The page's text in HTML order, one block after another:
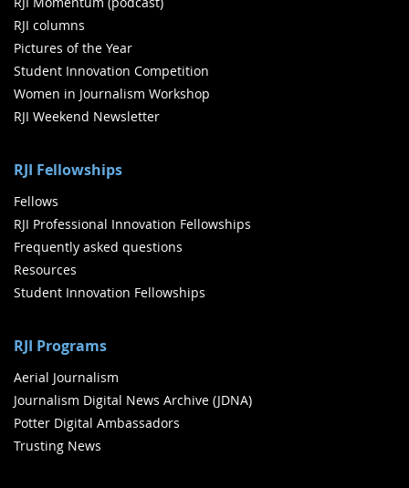
RJI columns
Pictures of the Year
Student Innovation Competition
Women in Journalism Workshop
RJI Weekend Newsletter
RJI Fellowships
Fellows
RJI Professional Innovation Fellowships
Frequently asked questions
Resources
Student Innovation Fellowships
RJI Programs
Aerial Journalism
Journalism Digital News Archive (JDNA)
Potter Digital Ambassadors
Trusting News